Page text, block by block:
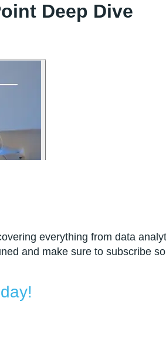
Deep Dive
everything from data
and make sure to subscribe